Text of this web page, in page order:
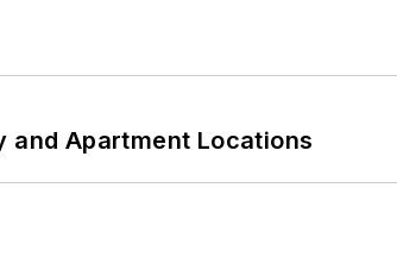
and Apartment Locations